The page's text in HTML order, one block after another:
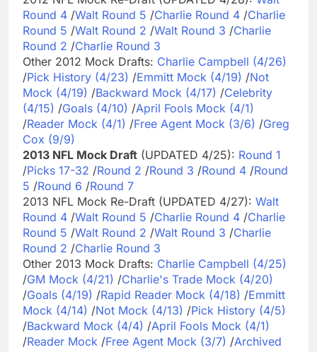
Round 4 /Walt Round 5 /Charlie Round 4 /Charlie
Round 5 /Walt Round 2 /Walt Round 3 /Charlie
Round 2 /Charlie Round 3
Other 2012 Mock Drafts: Charlie Campbell (4/26)
/Pick History (4/23) /Emmitt Mock (4/19) /Not
Mock (4/19) /Backward Mock (4/17) /Celebrity
(4/15) /Goals (4/10) /April Fools Mock (4/1)
/Reader Mock (4/1) /Free Agent Mock (3/6) /Greg
Cox (9/9)
2013 NFL Mock Draft (UPDATED 4/25): Round 1
/Picks 17-32 /Round 2 /Round 3 /Round 4 /Round
5 /Round 6 /Round 7
2013 NFL Mock Re-Draft (UPDATED 4/27): Walt
Round 4 /Walt Round 5 /Charlie Round 4 /Charlie
Round 5 /Walt Round 2 /Walt Round 3 /Charlie
Round 2 /Charlie Round 3
Other 2013 Mock Drafts: Charlie Campbell (4/25)
/GM Mock (4/21) /Charlie's Trade Mock (4/20)
/Goals (4/19) /Rapid Reader Mock (4/18) /Emmitt
Mock (4/14) /Not Mock (4/13) /Pick History (4/5)
/Backward Mock (4/4) /April Fools Mock (4/1)
/Reader Mock /Free Agent Mock (3/7) /Archived